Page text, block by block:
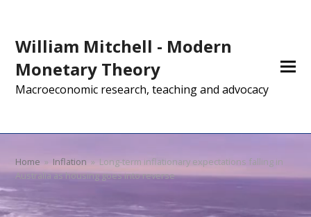
William Mitchell - Modern
Monetary Theory
Macroeconomic research, teaching and advocacy
Home » Inflation » Long-term inflationary expectations falling in
Australia as housing goes into reverse